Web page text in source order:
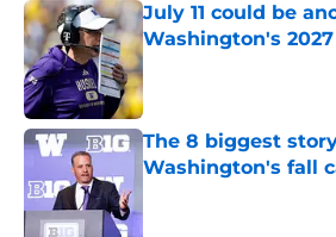
July 11 could be
Washington's
Published by on Invalid
The 8 biggest
Washington's fall